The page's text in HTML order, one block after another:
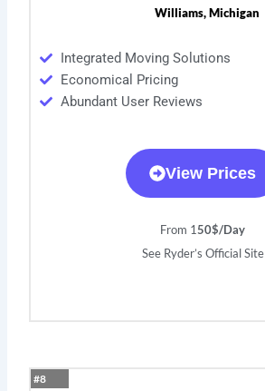
Williams, Michigan
Integrated Moving Solutions
Economical Pricing
Abundant User Reviews
View Prices
From 150$/Day
See Ryder’s Official Site
#8